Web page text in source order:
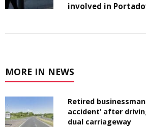
involved in
MORE IN NEWS
Retired
accident’ after
dual carriageway